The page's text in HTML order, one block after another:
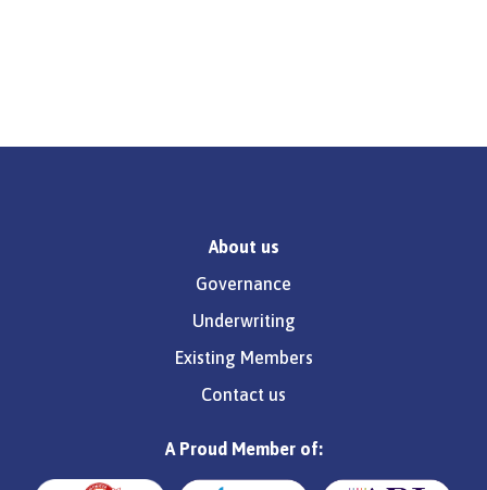
About us
Governance
Underwriting
Existing Members
Contact us
A Proud Member of: